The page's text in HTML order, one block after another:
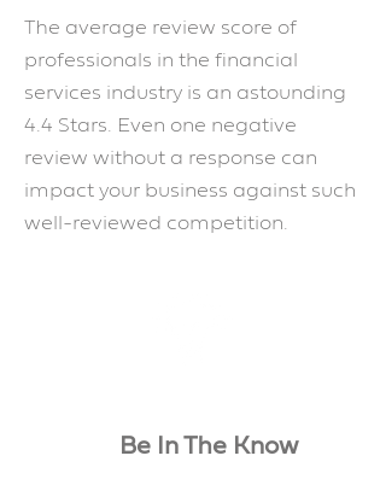
The average review score of
professionals in the financial
services industry is an astounding
4.4 Stars. Even one negative
review without a response can
impact your business against such
well-reviewed competition.
Be In The Know